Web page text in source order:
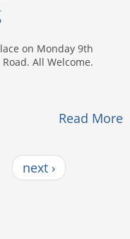
on Monday 9th
All Welcome.
Read More
next ›